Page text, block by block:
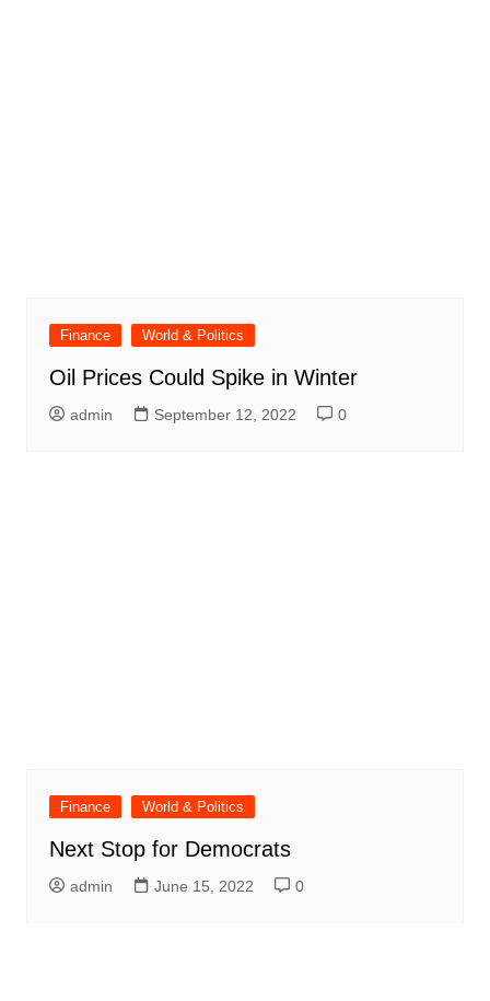
Finance World & Politics
Oil Prices Could Spike in Winter
admin September 12, 2022 0
Finance World & Politics
Next Stop for Democrats
admin June 15, 2022 0